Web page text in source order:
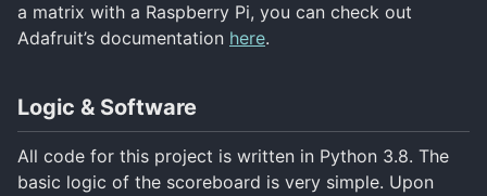
a matrix with a Raspberry Pi, you can check out
Adafruit’s documentation here.
Logic & Software
All code for this project is written in Python 3.8. The
basic logic of the scoreboard is very simple. Upon